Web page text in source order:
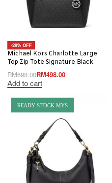
-29% OFF
Michael Kors Charlotte Large
Top Zip Tote Signature Black
RM698.00RM498.00
Add to cart
READY STOCK MYS